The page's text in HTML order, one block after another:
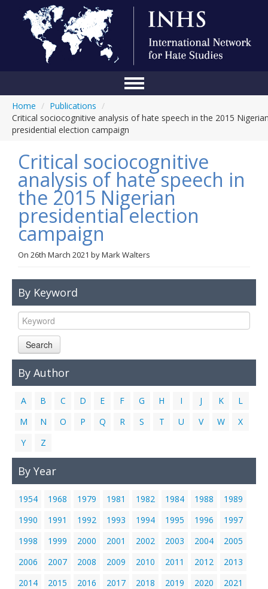
Conference
About Us
Blog
Anti-Hate Initiatives
Events
Links
Contact Us
Home / Publications /
Critical sociocognitive analysis of hate speech in the 2015
presidential election campaign
Critical sociocognitive
analysis of hate speech in
the 2015 Nigerian
presidential election
campaign
On 26th March 2021 byMark Walters
By Keyword
Search
By Author
A B C D E F G H I J K
L
M
N O P Q R S T U V W
X
Y
Z
By Year
1954 1968 1979 1981 1982 1984 1988
1989
1990
1991 1992 1993 1994 1995 1996
1997
1998
1999 2000 2001 2002 2003 2004
2005
2006
2007 2008 2009 2010 2011 2012
2013
2014
2015 2016 2017 2018 2019 2020
2021